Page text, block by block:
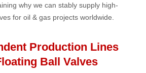
why we can stably supply high-
for oil & gas projects worldwide.
Production Lines
Ball Valves